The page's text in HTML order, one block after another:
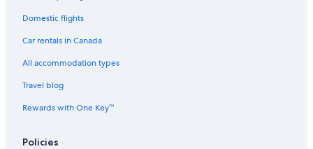
Domestic flights
Car rentals in Canada
All accommodation types
Travel blog
Rewards with One Key™
Policies